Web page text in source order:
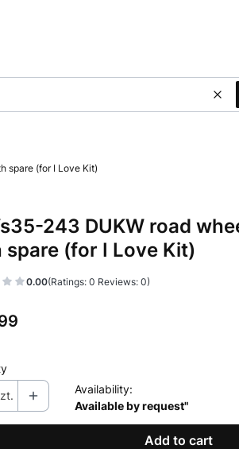
Clear
spare (for I Love Kit)
243 DUKW road
spare (for I Love Kit)
0.00(Ratings: 0 Reviews: 0)
Availability:
Available by request"
Add to cart